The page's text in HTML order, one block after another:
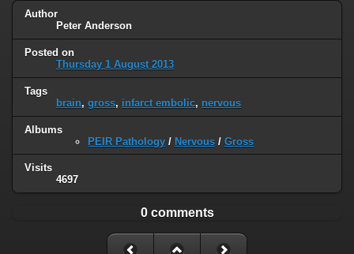
Author
Peter Anderson
Posted on
Thursday 1 August 2013
Tags
brain, gross, infarct embolic, nervous
Albums
PEIR Pathology / Nervous / Gross
Visits
4697
0 comments